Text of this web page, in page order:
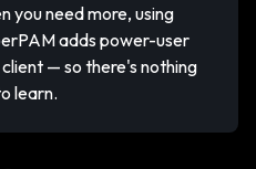
you need more, using
adds power-user
— so there's nothing
learn.